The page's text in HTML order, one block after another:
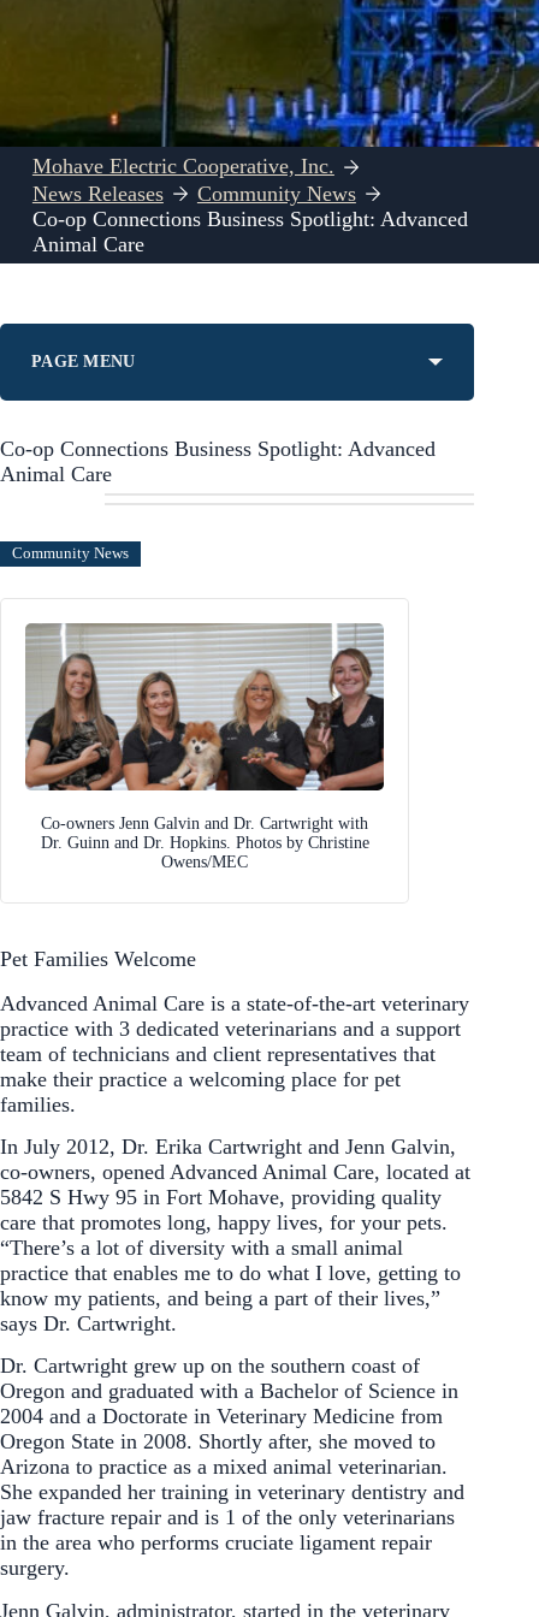
Mohave Electric Cooperative, Inc.
News Releases
Community News
Co-op Connections Business Spotlight: Advanced
Animal Care
Co-op Connections Business Spotlight: Advanced
Animal Care
Community News
Co-owners Jenn Galvin and Dr. Cartwright with
Dr. Guinn and Dr. Hopkins. Photos by Christine
Owens/MEC
Pet Families Welcome
Advanced Animal Care is a state-of-the-art veterinary
practice with 3 dedicated veterinarians and a support
team of technicians and client representatives that
make their practice a welcoming place for pet
families.
In July 2012, Dr. Erika Cartwright and Jenn Galvin,
co-owners, opened Advanced Animal Care, located at
5842 S Hwy 95 in Fort Mohave, providing quality
care that promotes long, happy lives, for your pets.
“There’s a lot of diversity with a small animal
practice that enables me to do what I love, getting to
know my patients, and being a part of their lives,”
says Dr. Cartwright.
Dr. Cartwright grew up on the southern coast of
Oregon and graduated with a Bachelor of Science in
2004 and a Doctorate in Veterinary Medicine from
Oregon State in 2008. Shortly after, she moved to
Arizona to practice as a mixed animal veterinarian.
She expanded her training in veterinary dentistry and
jaw fracture repair and is 1 of the only veterinarians
in the area who performs cruciate ligament repair
surgery.
Jenn Galvin, administrator, started in the veterinary
PAGE MENU